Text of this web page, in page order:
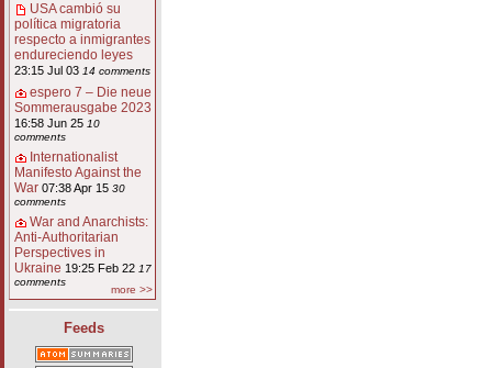
USA cambió su
política migratoria
respecto a inmigrantes
endureciendo leyes
23:15 Jul 03 14 comments
espero 7 – Die neue
Sommerausgabe 2023
16:58 Jun 25 10
comments
Internationalist
Manifesto Against the
War 07:38 Apr 15 30
comments
War and Anarchists:
Anti-Authoritarian
Perspectives in
Ukraine 19:25 Feb 22 17
comments
more >>
Feeds